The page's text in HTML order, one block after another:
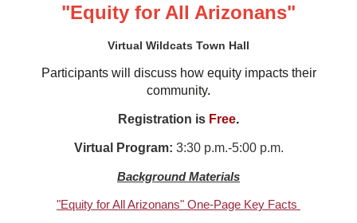
"Equity for All Arizonans"
Virtual Wildcats Town Hall
Participants will discuss how equity impacts their
community.
Registration is Free.
Virtual Program: 3:30 p.m.-5:00 p.m.
Background Materials
"Equity for All Arizonans" One-Page Key Facts